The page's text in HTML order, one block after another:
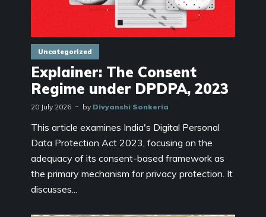
Uncategorized
Explainer: The Consent
Regime under DPDPA, 2023
20 July 2026 by Divyanshi Sonkeria
This article examines India's Digital Personal
Data Protection Act 2023, focusing on the
adequacy of its consent-based framework as
the primary mechanism for privacy protection. It
discusses...